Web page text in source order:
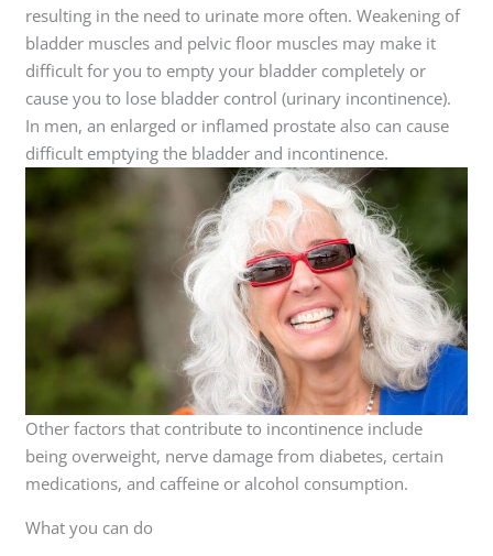
resulting in the need to urinate more often. Weakening of
bladder muscles and pelvic floor muscles may make it
difficult for you to empty your bladder completely or
cause you to lose bladder control (urinary incontinence).
In men, an enlarged or inflamed prostate also can cause
difficult emptying the bladder and incontinence.
Other factors that contribute to incontinence include
being overweight, nerve damage from diabetes, certain
medications, and caffeine or alcohol consumption.
What you can do